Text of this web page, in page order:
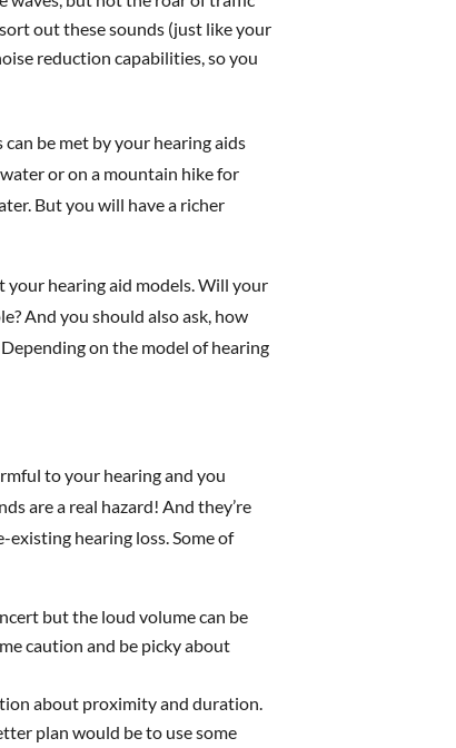
out these sounds (just like your
reduction capabilities, so you
be met by your hearing aids
or on a mountain hike for
But you will have a richer
your hearing aid models. Will your
And you should also ask, how
on the model of hearing
to your hearing and you
are a real hazard! And they’re
existing hearing loss. Some of
but the loud volume can be
caution and be picky about
about proximity and duration.
plan would be to use some